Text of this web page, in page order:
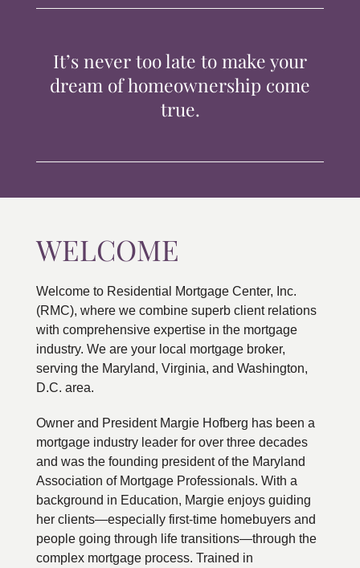
CONTACTIt’s never too late to make your
dream of homeownership come
true.
WELCOME
Welcome to Residential Mortgage Center, Inc.
(RMC), where we combine superb client relations
with comprehensive expertise in the mortgage
industry. We are your local mortgage broker,
serving the Maryland, Virginia, and Washington,
D.C. area.
Owner and President Margie Hofberg has been a
mortgage industry leader for over three decades
and was the founding president of the Maryland
Association of Mortgage Professionals. With a
background in Education, Margie enjoys guiding
her clients—especially first-time homebuyers and
people going through life transitions—through the
complex mortgage process. Trained in